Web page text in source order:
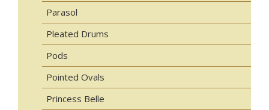
Parasol
Pleated Drums
Pods
Pointed Ovals
Princess Belle